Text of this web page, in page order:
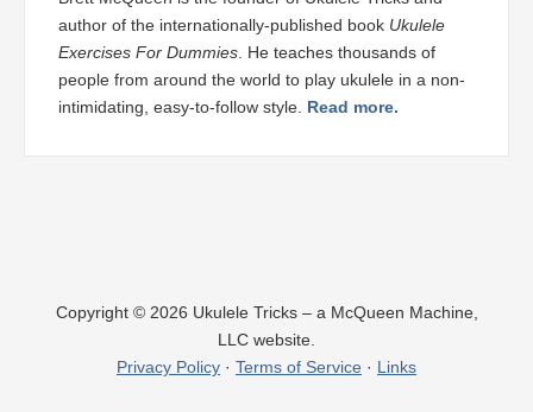
author of the internationally-published book Ukulele
Exercises For Dummies . He teaches thousands of
people from around the world to play ukulele in a non-
intimidating, easy-to-follow style. Read more.
Copyright © 2026 Ukulele Tricks – a McQueen Machine,
LLC website.
Privacy Policy · Terms of Service · Links